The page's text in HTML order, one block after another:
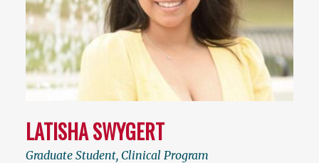
LATISHA SWYGERT
Graduate Student, Clinical Program